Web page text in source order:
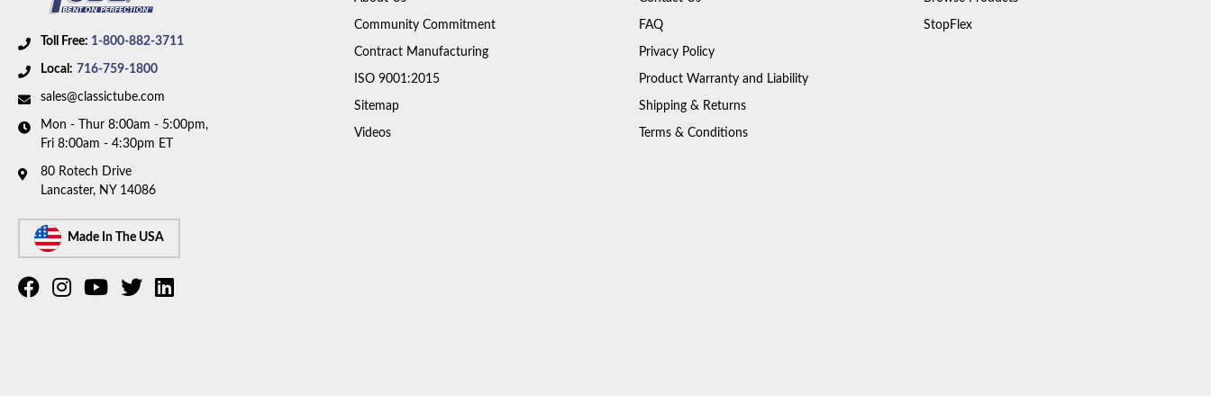
Toll Free: 1-800-882-3711
Local: 716-759-1800
sales@classictube.com
Mon - Thur 8:00am - 5:00pm,
Fri 8:00am - 4:30pm ET
80 Rotech Drive
Lancaster, NY 14086
Made In The USA
Community Commitment
Contract Manufacturing
ISO 9001:2015
Sitemap
Videos
FAQ
Privacy Policy
Product Warranty and Liability
Shipping & Returns
Terms & Conditions
StopFlex